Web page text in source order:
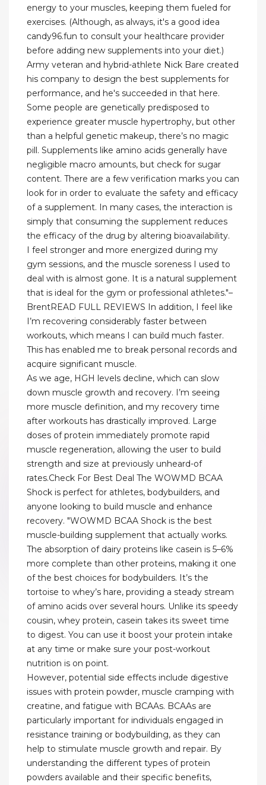
energy to your muscles, keeping them fueled for
exercises. (Although, as always, it's a good idea
candy96.fun to consult your healthcare provider
before adding new supplements into your diet.)
Army veteran and hybrid-athlete Nick Bare created
his company to design the best supplements for
performance, and he's succeeded in that here.
Some people are genetically predisposed to
experience greater muscle hypertrophy, but other
than a helpful genetic makeup, there’s no magic
pill. Supplements like amino acids generally have
negligible macro amounts, but check for sugar
content. There are a few verification marks you can
look for in order to evaluate the safety and efficacy
of a supplement. In many cases, the interaction is
simply that consuming the supplement reduces
the efficacy of the drug by altering bioavailability.
I feel stronger and more energized during my
gym sessions, and the muscle soreness I used to
deal with is almost gone. It is a natural supplement
that is ideal for the gym or professional athletes."–
BrentREAD FULL REVIEWS In addition, I feel like
I’m recovering considerably faster between
workouts, which means I can build much faster.
This has enabled me to break personal records and
acquire significant muscle.
As we age, HGH levels decline, which can slow
down muscle growth and recovery. I’m seeing
more muscle definition, and my recovery time
after workouts has drastically improved. Large
doses of protein immediately promote rapid
muscle regeneration, allowing the user to build
strength and size at previously unheard-of
rates.Check For Best Deal The WOWMD BCAA
Shock is perfect for athletes, bodybuilders, and
anyone looking to build muscle and enhance
recovery. "WOWMD BCAA Shock is the best
muscle-building supplement that actually works.
The absorption of dairy proteins like casein is 5–6%
more complete than other proteins, making it one
of the best choices for bodybuilders. It’s the
tortoise to whey’s hare, providing a steady stream
of amino acids over several hours. Unlike its speedy
cousin, whey protein, casein takes its sweet time
to digest. You can use it boost your protein intake
at any time or make sure your post-workout
nutrition is on point.
However, potential side effects include digestive
issues with protein powder, muscle cramping with
creatine, and fatigue with BCAAs. BCAAs are
particularly important for individuals engaged in
resistance training or bodybuilding, as they can
help to stimulate muscle growth and repair. By
understanding the different types of protein
powders available and their specific benefits,